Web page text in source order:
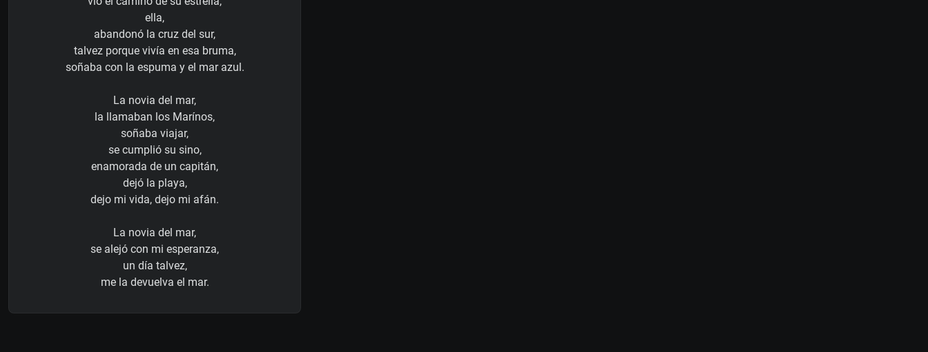
ella,
abandonó la cruz del sur,
talvez porque vivía en esa bruma,
soñaba con la espuma y el mar azul.
La novia del mar,
la llamaban los Marínos,
soñaba viajar,
se cumplió su sino,
enamorada de un capitán,
dejó la playa,
dejo mi vida, dejo mi afán.
La novia del mar,
se alejó con mi esperanza,
un día talvez,
me la devuelva el mar.